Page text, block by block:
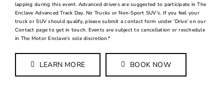
lapping during this event. Advanced drivers are suggested to participate in The
Enclave Advanced Track Day. No Trucks or Non-Sport SUV’s. If you feel your
truck or SUV should qualify, please submit a contact form under ‘Drive’ on our
Contact page to get in touch. Events are subject to cancellation or reschedule
in The Motor Enclave’s sole discretion.*
LEARN MORE BOOK NOW